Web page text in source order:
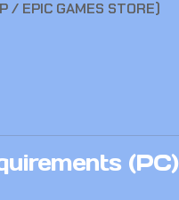
/ EPIC GAMES STORE)
(PC)